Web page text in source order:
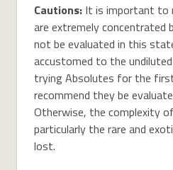
Cautions: It is important to
are extremely concentrated
not be evaluated in this
accustomed to the
trying Absolutes for the
recommend they be
Otherwise, the complexity
particularly the rare and
lost.